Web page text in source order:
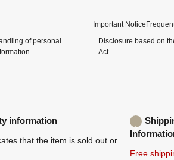
Important Notice
of personal
Disclosure based on
Act
information
that the item is sold out or
Free